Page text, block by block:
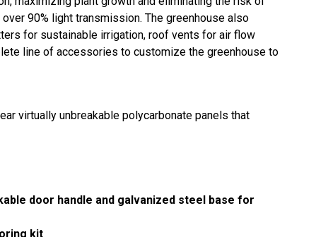
90% light transmission. The greenhouse also
for sustainable irrigation, roof vents for air flow
line of accessories to customize the greenhouse to
virtually unbreakable polycarbonate panels that
door handle and galvanized steel base for
kit